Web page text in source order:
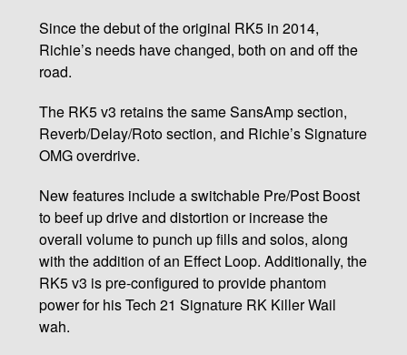
Since the debut of the original RK5 in 2014,
Richie’s needs have changed, both on and off the
road.
The RK5 v3 retains the same SansAmp section,
Reverb/Delay/Roto section, and Richie’s Signature
OMG overdrive.
New features include a switchable Pre/Post Boost
to beef up drive and distortion or increase the
overall volume to punch up fills and solos, along
with the addition of an Effect Loop. Additionally, the
RK5 v3 is pre-configured to provide phantom
power for his Tech 21 Signature RK Killer Wail
wah.